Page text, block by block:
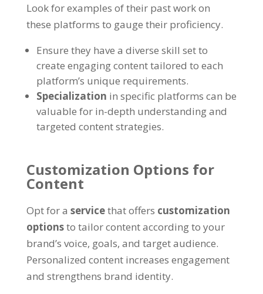
Look for examples of their past work on
these platforms to gauge their proficiency.
Ensure they have a diverse skill set to
create engaging content tailored to each
platform’s unique requirements.
Specialization in specific platforms can be
valuable for in-depth understanding and
targeted content strategies.
Customization Options for
Content
Opt for a servicethat offers customization
optionsto tailor content according to your
brand’s voice, goals, and target audience.
Personalized content increases engagement
and strengthens brand identity.